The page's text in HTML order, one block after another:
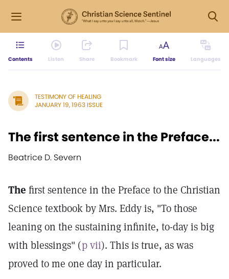
Contents Listen Share Bookmark Font size Languages
TESTIMONY OF HEALING
JANUARY 19, 1963 ISSUE
The first sentence in the Preface...
Beatrice D. Severn
The first sentence in the Preface to the Christian
Science textbook by Mrs. Eddy is, "To those
leaning on the sustaining infinite, to-day is big
with blessings" (p vii). This is true, as was
proved to me one day in particular.